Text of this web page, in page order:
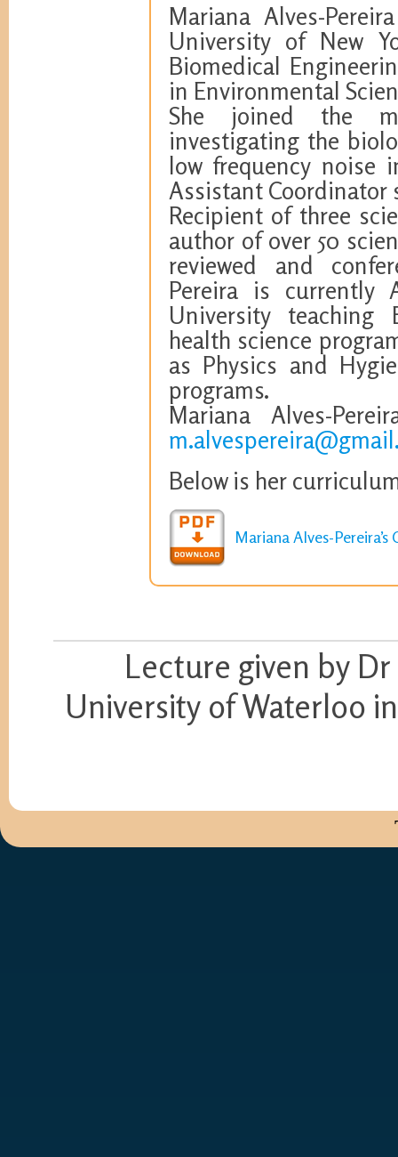
Mariana Alves-
University of New
Biomedical
in Environmental
She joined the
investigating the
low frequency noise
Assistant Coordinator
Recipient of three
author of over 50
reviewed and
Pereira is currently
University teaching
health science
as Physics and
programs.
Mariana Alves-
Below is her
Mariana Alves-Pereira’s
Lecture given by
University of Waterloo